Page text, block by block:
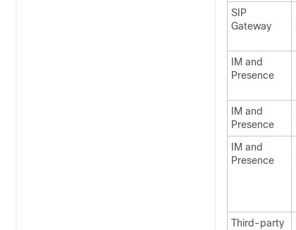
SIP
Gateway
IM and
Presence
IM and
Presence
IM and
Presence
Third-party